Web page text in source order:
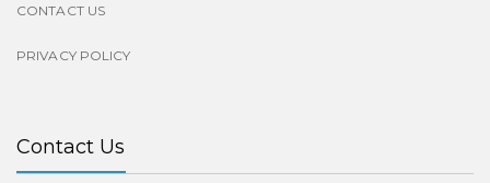
CONTACT US
PRIVACY POLICY
Contact Us